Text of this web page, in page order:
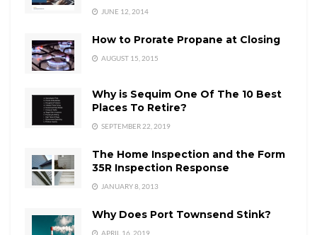
JUNE 12, 2014
How to Prorate Propane at Closing
AUGUST 15, 2015
Why is Sequim One Of The 10 Best
Places To Retire?
SEPTEMBER 22, 2019
The Home Inspection and the Form
35R Inspection Response
JANUARY 8, 2013
Why Does Port Townsend Stink?
APRIL 16, 2019